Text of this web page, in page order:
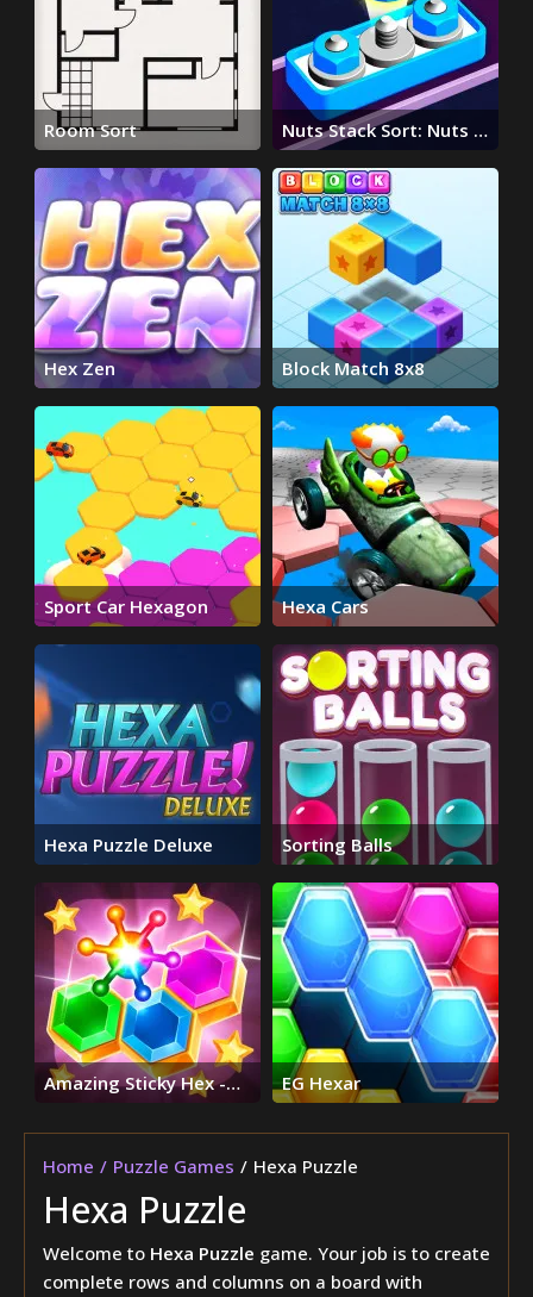
Room Sort
Nuts Stack Sort: Nuts &
Bolts
Hex Zen Block Match 8x8
Sport Car Hexagon Hexa Cars
Hexa Puzzle Deluxe Sorting Balls
Amazing Sticky Hex -
Hexa Block Puzzle
Games
EG Hexar
Home Puzzle Games Hexa Puzzle
Hexa Puzzle
Welcome to Hexa Puzzle game. Your job is to create
complete rows and columns on a board with